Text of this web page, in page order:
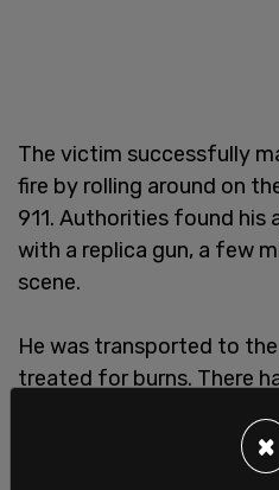
The victim successfully
fire by rolling around on
911. Authorities found his
with a replica gun, a few
scene.
He was transported to
treated for burns. There
×